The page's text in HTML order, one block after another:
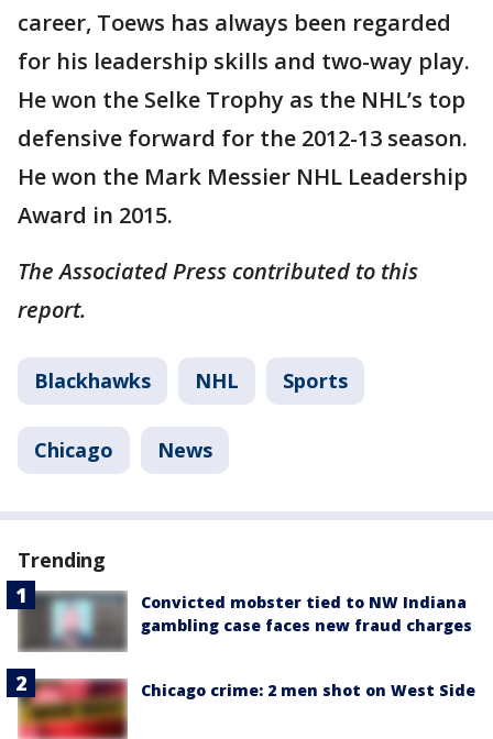
career, Toews has always been regarded
for his leadership skills and two-way play.
He won the Selke Trophy as the NHL’s top
defensive forward for the 2012-13 season.
He won the Mark Messier NHL Leadership
Award in 2015.
The Associated Press contributed to this
report.
Blackhawks NHL Sports
Chicago News
Trending
Convicted mobster tied to NW Indiana
gambling case faces new fraud charges
Chicago crime: 2 men shot on West Side